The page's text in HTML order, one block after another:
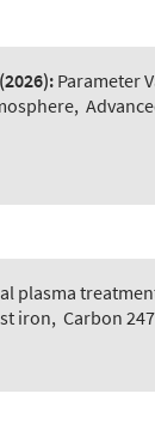
(2026): Parameter
,
plasma
iron, Carbon